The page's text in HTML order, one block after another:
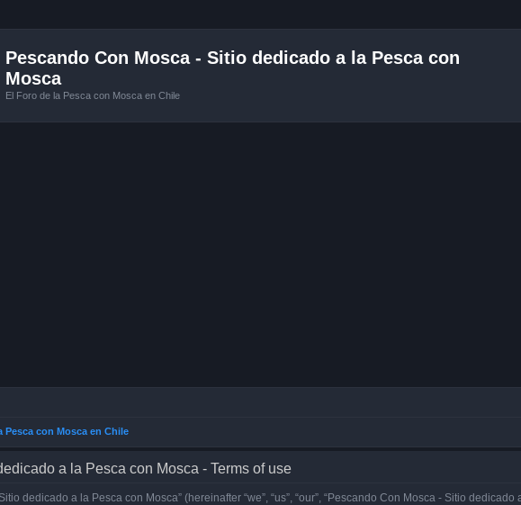
Pescando Con Mosca - Sitio dedicado a la Pesca con
Mosca
El Foro de la Pesca con Mosca en Chile
Pesca con Mosca en Chile
a la Pesca con Mosca - Terms of use
dedicado a la Pesca con Mosca” (hereinafter “we”, “us”, “our”, “Pescando Con Mosca - Sitio